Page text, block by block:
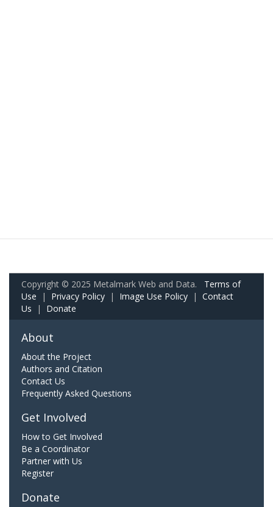
Copyright © 2025 Metalmark Web and Data. Terms of
Use | Privacy Policy | Image Use Policy | Contact
Us | Donate
About
About the Project
Authors and Citation
Contact Us
Frequently Asked Questions
Get Involved
How to Get Involved
Be a Coordinator
Partner with Us
Register
Donate